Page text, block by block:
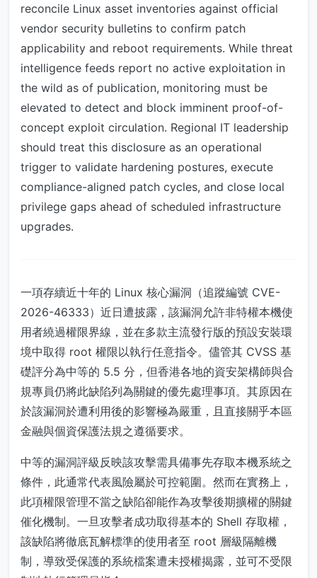
reconcile Linux asset inventories against official
vendor security bulletins to confirm patch
applicability and reboot requirements. While threat
intelligence feeds report no active exploitation in
the wild as of publication, monitoring must be
elevated to detect and block imminent proof-of-
concept exploit circulation. Regional IT leadership
should treat this disclosure as an operational
trigger to validate hardening postures, execute
compliance-aligned patch cycles, and close local
privilege gaps ahead of scheduled infrastructure
upgrades.
一項存續近十年的 Linux 核心漏洞（追蹤編號 CVE-
2026-46333）近日遭披露，該漏洞允許非特權本機使
用者繞過權限界線，並在多款主流發行版的預設安裝環
境中取得 root 權限以執行任意指令。儘管其 CVSS 基
礎評分為中等的 5.5 分，但香港各地的資安架構師與合
規專員仍將此缺陷列為關鍵的優先處理事項。其原因在
於該漏洞於遭利用後的影響極為嚴重，且直接關乎本區
金融與個資保護法規之遵循要求。
中等的漏洞評級反映該攻擊需具備事先存取本機系統之
條件，此通常代表風險屬於可控範圍。然而在實務上，
此項權限管理不當之缺陷卻能作為攻擊後期擴權的關鍵
催化機制。一旦攻擊者成功取得基本的 Shell 存取權，
該缺陷將徹底瓦解標準的使用者至 root 層級隔離機
制，導致受保護的系統檔案遭未授權揭露，並可不受限